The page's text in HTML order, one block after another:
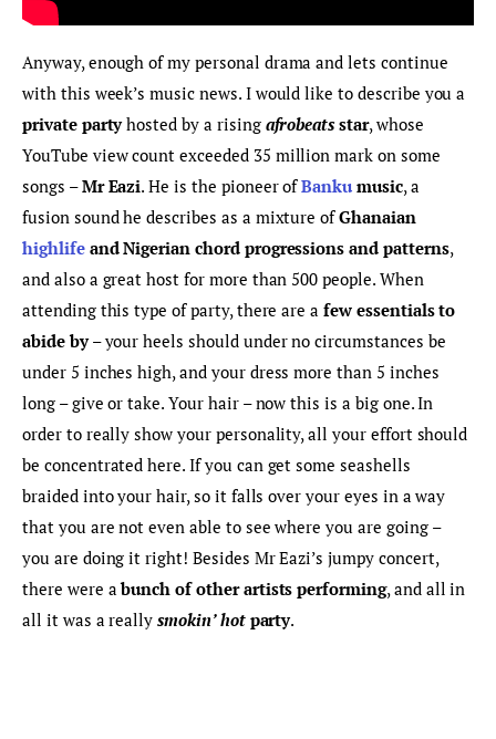
Anyway, enough of my personal drama and lets continue
with this week’s music news. I would like to describe you a
private party hosted by a rising afrobeats star, whose
YouTube view count exceeded 35 million mark on some
songs – Mr Eazi. He is the pioneer of Banku music, a
fusion sound he describes as a mixture of Ghanaian
highlife and Nigerian chord progressions and patterns,
and also a great host for more than 500 people. When
attending this type of party, there are a few essentials to
abide by – your heels should under no circumstances be
under 5 inches high, and your dress more than 5 inches
long – give or take. Your hair – now this is a big one. In
order to really show your personality, all your effort should
be concentrated here. If you can get some seashells
braided into your hair, so it falls over your eyes in a way
that you are not even able to see where you are going –
you are doing it right! Besides Mr Eazi’s jumpy concert,
there were a bunch of other artists performing, and all in
all it was a really smokin’ hot party.